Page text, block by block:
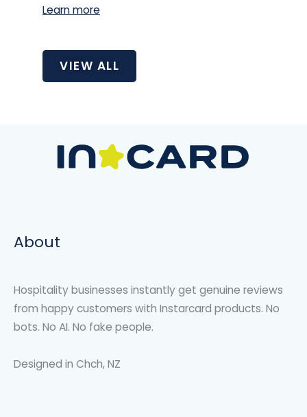
Learn more
VIEW ALL
About
Hospitality businesses instantly get genuine reviews
from happy customers with Instarcard products. No
bots. No AI. No fake people.
Designed in Chch, NZ